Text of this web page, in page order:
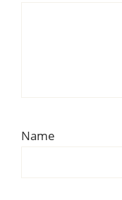
Name